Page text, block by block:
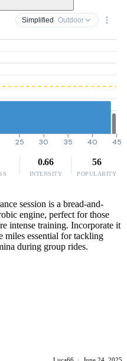
Simplified · Outdoor
25 30 35 40 45
0.66
INTENSITY
56
POPULARITY
session is a bread-and-
engine, perfect for those
intense training. Incorporate it
miles essential for tackling
during group rides.